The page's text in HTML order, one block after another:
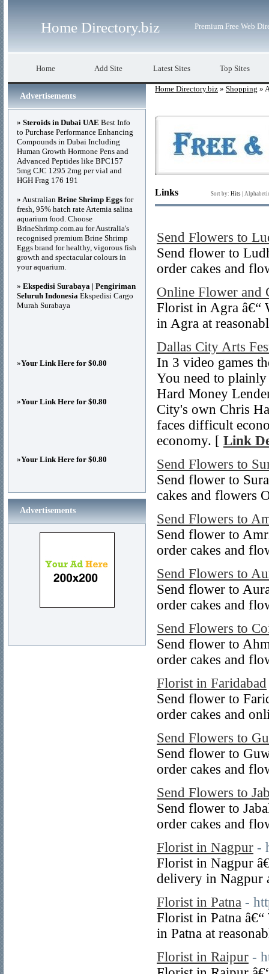
Home Directory.biz Premium Free Web
Home Add Site Latest Sites Top Sites
Home Directory.biz » Shopping »
Links Sort by: Hits
Send Flowers to
Send flower to
order cakes and
Online Flower and
Florist in Agra â€“
in Agra at
Dallas City Arts
In 3 video games
You need to
Hard Money
City's own Chris
faces difficult
economy. [ Link
Send Flowers to
Send flower to
cakes and flowers
Send Flowers to
Send flower to
order cakes and
Send Flowers to
Send flower to
order cakes and
Send Flowers to
Send flower to
order cakes and
Florist in Faridabad
Send flower to
order cakes and
Send Flowers to
Send flower to
order cakes and
Send Flowers to
Send flower to
order cakes and
Florist in Nagpur -
Florist in Nagpur
delivery in Nagpur
Florist in Patna -
Florist in Patna
in Patna at
Florist in Raipur -
Advertisements
» Steroids in Dubai UAE Best Info
to Purchase Performance Enhancing
Compounds in Dubai Including
Human Growth Hormone Pens and
Advanced Peptides like BPC157
5mg CJC 1295 2mg per vial and
HGH Frag 176 191
» Australian Brine Shrimp Eggs for
fresh, 95% hatch rate Artemia salina
aquarium food. Choose
BrineShrimp.com.au for Australia's
recognised premium Brine Shrimp
Eggs brand for healthy, vigorous fish
growth and spectacular colours in
your aquarium.
» Ekspedisi Surabaya | Pengiriman
Seluruh Indonesia Ekspedisi Cargo
Murah Surabaya
»Your Link Here for $0.80
»Your Link Here for $0.80
»Your Link Here for $0.80
Advertisements